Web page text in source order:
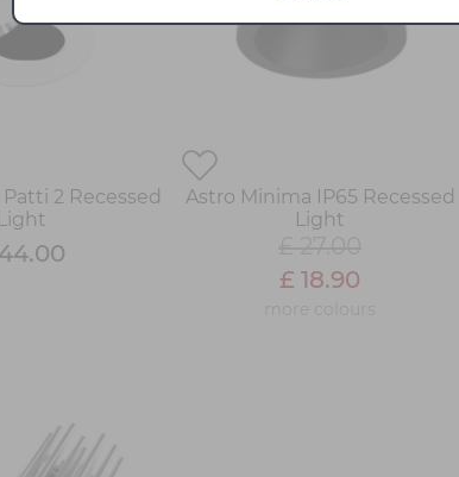
2 Recessed
Light
Astro Minima IP65 Recessed
Light
£ 18.90